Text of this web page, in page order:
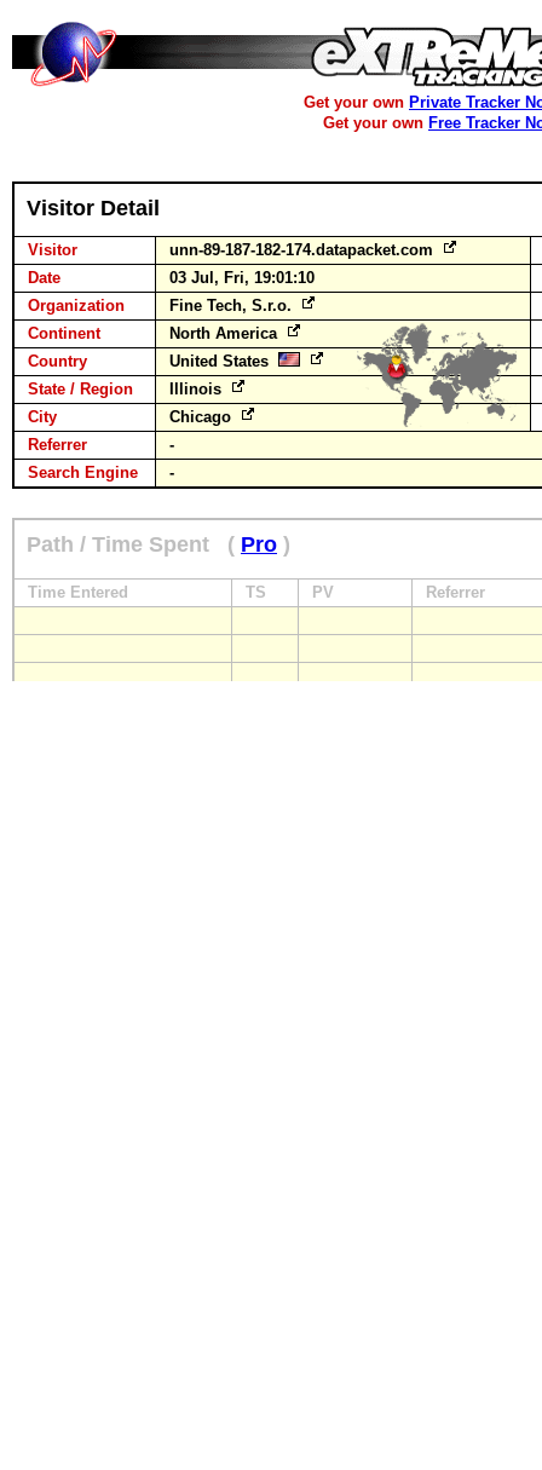
Get your own Private Tracker
Get your own Free Tracker
Visitor Detail
Visitor
unn-89-187-182-174.datapacket.com
Date
03 Jul, Fri, 19:01:10
Organization
Fine Tech, S.r.o.
Continent
North America
Country
United States
State / Region
Illinois
City
Chicago
Referrer
-
Search Engine
-
Path / Time Spent ( Pro )
Time Entered TS PV Referrer